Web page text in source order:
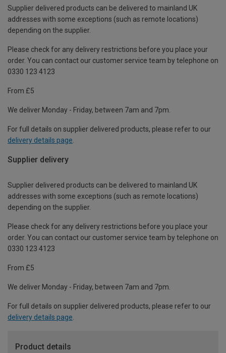
Supplier delivered products can be delivered to mainland UK
addresses with some exceptions (such as remote locations)
depending on the supplier.
Please check for any delivery restrictions before you place your
order. You can contact our customer service team by telephone on
0330 123 4123
From £5
We deliver Monday - Friday, between 7am and 7pm.
For full details on supplier delivered products, please refer to our
delivery details page
Supplier delivery
Supplier delivered products can be delivered to mainland UK
addresses with some exceptions (such as remote locations)
depending on the supplier.
Please check for any delivery restrictions before you place your
order. You can contact our customer service team by telephone on
0330 123 4123
From £5
We deliver Monday - Friday, between 7am and 7pm.
For full details on supplier delivered products, please refer to our
delivery details page
Product details